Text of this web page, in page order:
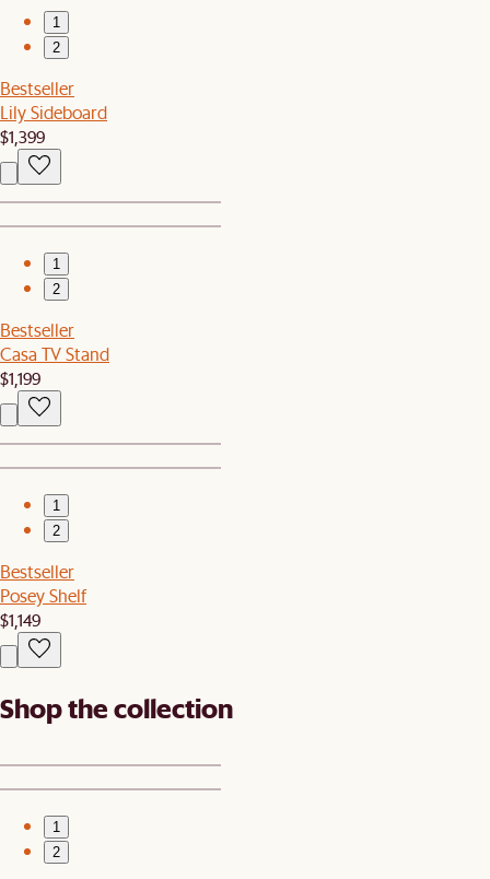
1
2
Bestseller
Lily Sideboard
$1,399
1
2
Bestseller
Casa TV Stand
$1,199
1
2
Bestseller
Posey Shelf
$1,149
Shop the collection
1
2